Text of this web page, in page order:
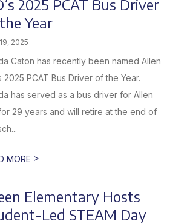
2025 PCAT Bus Driver
Year
2025
Caton has recently been named Allen
2025 PCAT Bus Driver of the Year.
has served as a bus driver for Allen
29 years and will retire at the end of
MORE >
Elementary Hosts
Led STEAM Day